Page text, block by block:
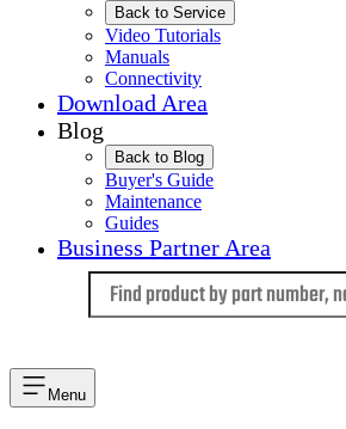
Back to Service
Video Tutorials
Manuals
Connectivity
Download Area
Blog
Back to Blog
Buyer's Guide
Maintenance
Guides
Business Partner Area
Menu